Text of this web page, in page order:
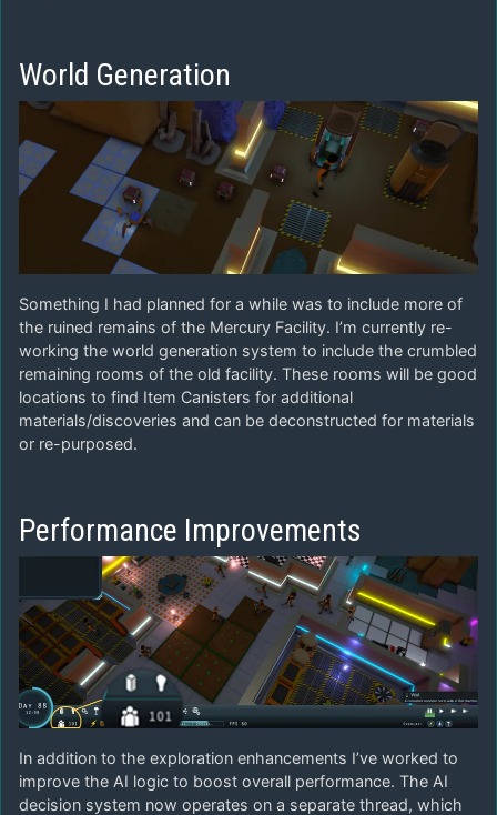
World Generation
Something I had planned for a while was to include more of
the ruined remains of the Mercury Facility. I’m currently re-
working the world generation system to include the crumbled
remaining rooms of the old facility. These rooms will be good
locations to find Item Canisters for additional
materials/discoveries and can be deconstructed for materials
or re-purposed.
Performance Improvements
In addition to the exploration enhancements I’ve worked to
improve the AI logic to boost overall performance. The AI
decision system now operates on a separate thread, which